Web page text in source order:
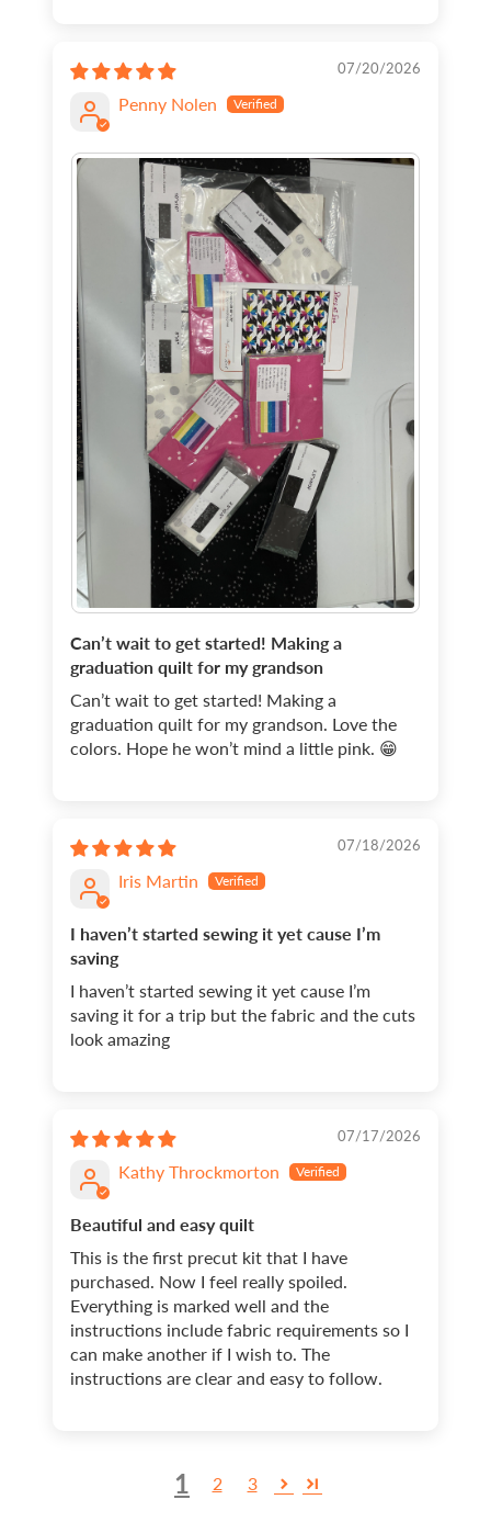
07/20/2026
Penny Nolen
Can’t wait to get started! Making a
graduation quilt for my grandson
Can’t wait to get started! Making a
graduation quilt for my grandson. Love the
colors. Hope he won’t mind a little pink. 😁
07/18/2026
Iris Martin
I haven’t started sewing it yet cause I’m
saving
I haven’t started sewing it yet cause I’m
saving it for a trip but the fabric and the cuts
look amazing
07/17/2026
Kathy Throckmorton
Beautiful and easy quilt
This is the first precut kit that I have
purchased. Now I feel really spoiled.
Everything is marked well and the
instructions include fabric requirements so I
can make another if I wish to. The
instructions are clear and easy to follow.
1 2 3